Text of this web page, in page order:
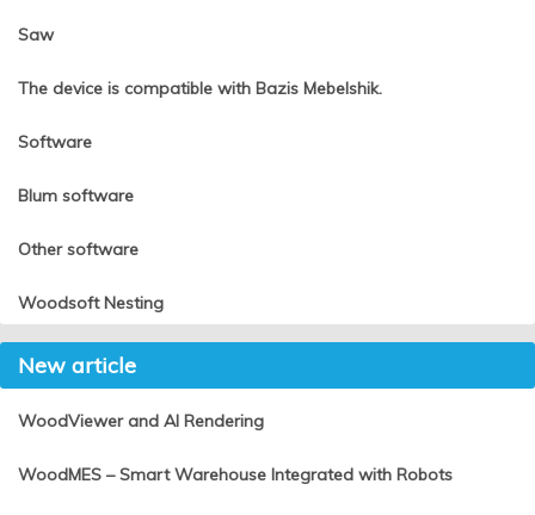
Saw
The device is compatible with Bazis Mebelshik.
Software
Blum software
Other software
Woodsoft Nesting
New article
WoodViewer and AI Rendering
WoodMES – Smart Warehouse Integrated with Robots